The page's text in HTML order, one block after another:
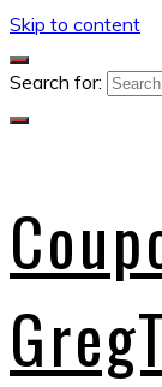
Skip to content
Search for: